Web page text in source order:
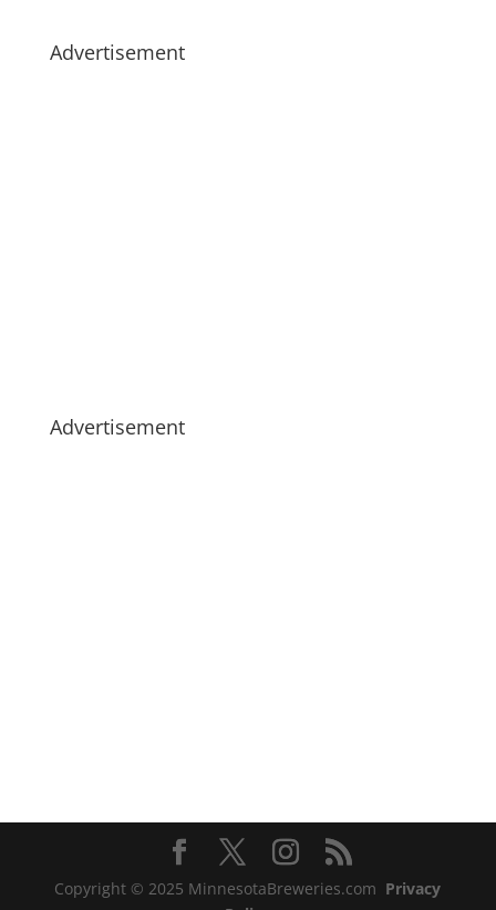
Advertisement
Advertisement
Copyright © 2025 MinnesotaBreweries.com Privacy